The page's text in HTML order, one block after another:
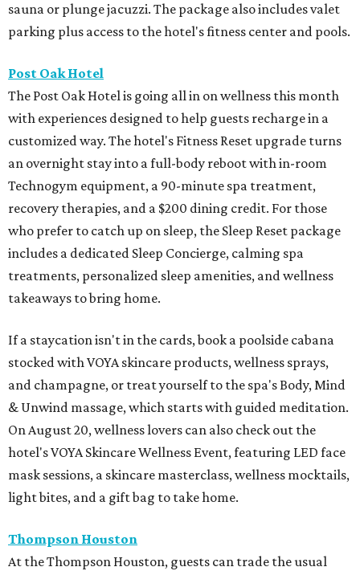
sauna or plunge jacuzzi. The package also includes valet
parking plus access to the hotel's fitness center and pools.
Post Oak Hotel
The Post Oak Hotel is going all in on wellness this month
with experiences designed to help guests recharge in a
customized way. The hotel's Fitness Reset upgrade turns
an overnight stay into a full-body reboot with in-room
Technogym equipment, a 90-minute spa treatment,
recovery therapies, and a $200 dining credit. For those
who prefer to catch up on sleep, the Sleep Reset package
includes a dedicated Sleep Concierge, calming spa
treatments, personalized sleep amenities, and wellness
takeaways to bring home.
If a staycation isn't in the cards, book a poolside cabana
stocked with VOYA skincare products, wellness sprays,
and champagne, or treat yourself to the spa's Body, Mind
& Unwind massage, which starts with guided meditation.
On August 20, wellness lovers can also check out the
hotel's VOYA Skincare Wellness Event, featuring LED face
mask sessions, a skincare masterclass, wellness mocktails,
light bites, and a gift bag to take home.
Thompson Houston
At the Thompson Houston, guests can trade the usual